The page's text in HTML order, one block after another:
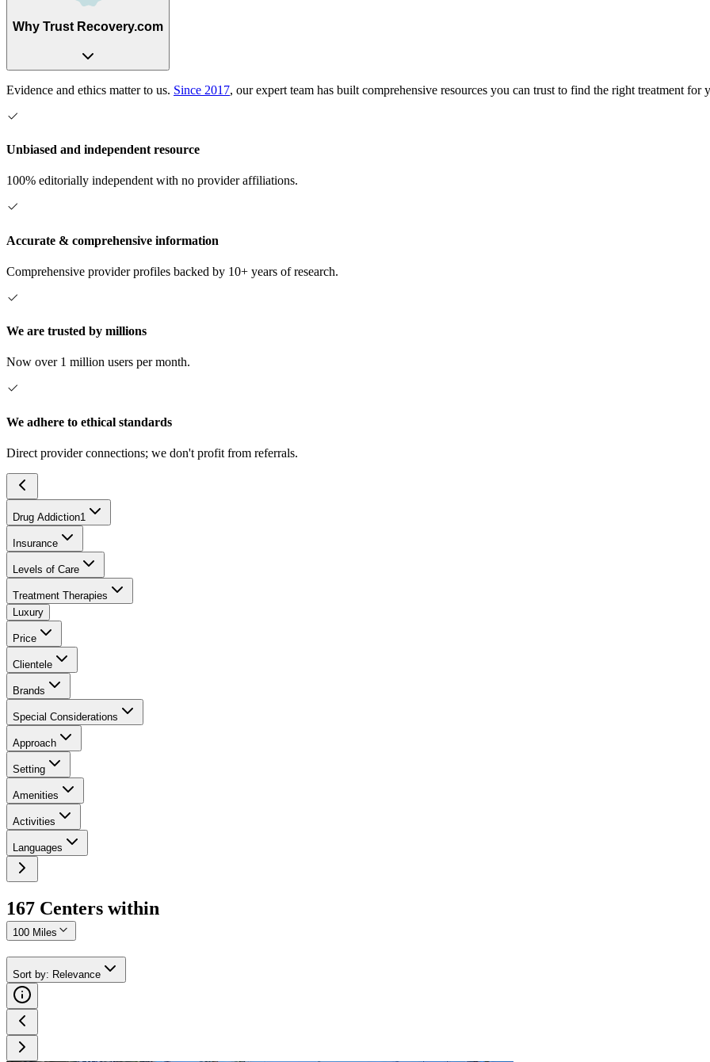
Why Trust Recovery.com
Evidence and ethics matter to us. Since 2017, our expert team has built comprehensive resources you can trust to find the right treatment for
Unbiased and independent resource
100% editorially independent with no provider affiliations.
Accurate & comprehensive information
Comprehensive provider profiles backed by 10+ years of research.
We are trusted by millions
Now over 1 million users per month.
We adhere to ethical standards
Direct provider connections; we don't profit from referrals.
Drug Addiction1
Insurance
Levels of Care
Treatment Therapies
Luxury
Price
Clientele
Brands
Special Considerations
Approach
Setting
Amenities
Activities
Languages
167 Centers within
100 Miles
Sort by: Relevance